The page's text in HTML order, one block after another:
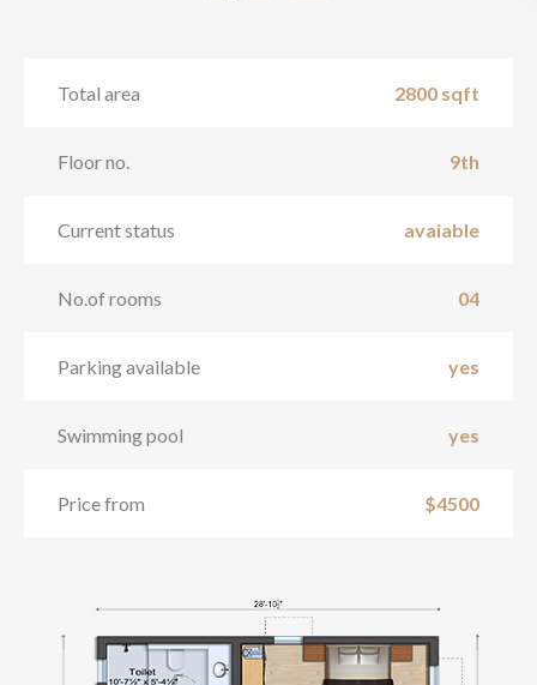
Total area 2800 sqft
Floor no. 9th
Current status avaiable
No.of rooms 04
Parking available yes
Swimming pool yes
Price from $4500